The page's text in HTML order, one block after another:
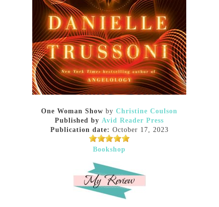
One Woman Show byChristine Coulson
Published by Avid Reader Press
Publication date: October 17, 2023
Bookshop